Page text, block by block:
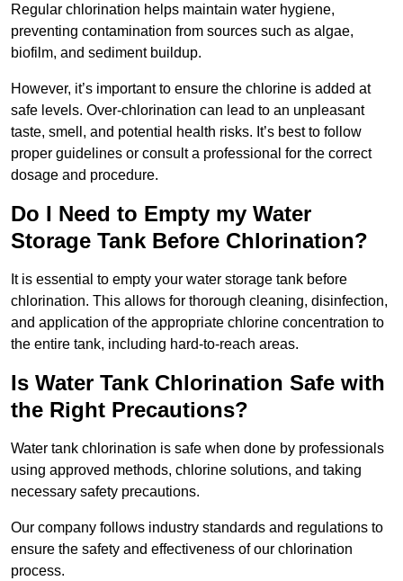
Regular chlorination helps maintain water hygiene,
preventing contamination from sources such as algae,
biofilm, and sediment buildup.
However, it’s important to ensure the chlorine is added at
safe levels. Over-chlorination can lead to an unpleasant
taste, smell, and potential health risks. It’s best to follow
proper guidelines or consult a professional for the correct
dosage and procedure.
Do I Need to Empty my Water
Storage Tank Before Chlorination?
It is essential to empty your water storage tank before
chlorination. This allows for thorough cleaning, disinfection,
and application of the appropriate chlorine concentration to
the entire tank, including hard-to-reach areas.
Is Water Tank Chlorination Safe with
the Right Precautions?
Water tank chlorination is safe when done by professionals
using approved methods, chlorine solutions, and taking
necessary safety precautions.
Our company follows industry standards and regulations to
ensure the safety and effectiveness of our chlorination
process.